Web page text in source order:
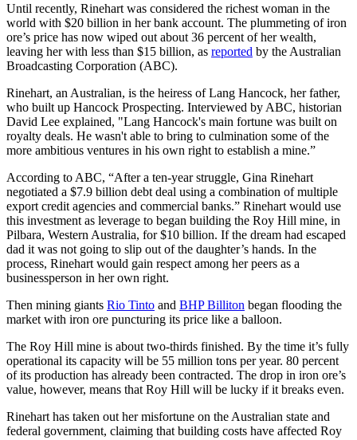
Until recently, Rinehart was considered the richest woman in the
world with $20 billion in her bank account. The plummeting of iron
ore’s price has now wiped out about 36 percent of her wealth,
leaving her with less than $15 billion, as reported by the Australian
Broadcasting Corporation (ABC).
Rinehart, an Australian, is the heiress of Lang Hancock, her father,
who built up Hancock Prospecting. Interviewed by ABC, historian
David Lee explained, "Lang Hancock's main fortune was built on
royalty deals. He wasn't able to bring to culmination some of the
more ambitious ventures in his own right to establish a mine.”
According to ABC, “After a ten-year struggle, Gina Rinehart
negotiated a $7.9 billion debt deal using a combination of multiple
export credit agencies and commercial banks.” Rinehart would use
this investment as leverage to began building the Roy Hill mine, in
Pilbara, Western Australia, for $10 billion. If the dream had escaped
dad it was not going to slip out of the daughter’s hands. In the
process, Rinehart would gain respect among her peers as a
businessperson in her own right.
Then mining giants Rio Tinto and BHP Billiton began flooding the
market with iron ore puncturing its price like a balloon.
The Roy Hill mine is about two-thirds finished. By the time it’s fully
operational its capacity will be 55 million tons per year. 80 percent
of its production has already been contracted. The drop in iron ore’s
value, however, means that Roy Hill will be lucky if it breaks even.
Rinehart has taken out her misfortune on the Australian state and
federal government, claiming that building costs have affected Roy